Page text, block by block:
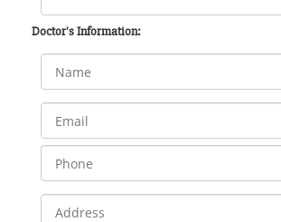
Doctor's Information: